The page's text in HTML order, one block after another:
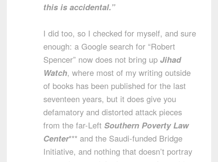
this is accidental.”
I did too, so I checked for myself, and sure
enough: a Google search for “Robert
Spencer” now does not bring up Jihad
Watch, where most of my writing outside
of books has been published for the last
seventeen years, but it does give you
defamatory and distorted attack pieces
from the far-Left Southern Poverty Law
Center*** and the Saudi-funded Bridge
Initiative, and nothing that doesn’t portray